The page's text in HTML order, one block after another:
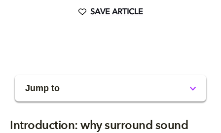
SAVE ARTICLE
Jump to
Introduction: why surround sound